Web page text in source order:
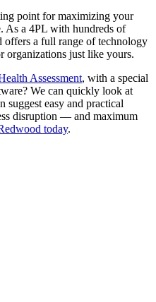
point for maximizing your
As a 4PL with hundreds of
offers a full range of technology
organizations just like yours.
Assessment, with a special
We can quickly look at
suggest easy and practical
disruption — and maximum
today.